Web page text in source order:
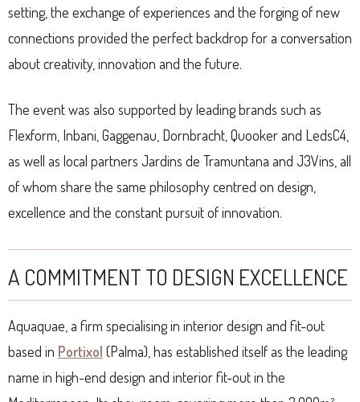
setting, the exchange of experiences and the forging of new
connections provided the perfect backdrop for a conversation
about creativity, innovation and the future.
The event was also supported by leading brands such as
Flexform, Inbani, Gaggenau, Dornbracht, Quooker and LedsC4,
as well as local partners Jardins de Tramuntana and J3Vins, all
of whom share the same philosophy centred on design,
excellence and the constant pursuit of innovation.
A COMMITMENT TO DESIGN EXCELLENCE
Aquaquae, a firm specialising in interior design and fit-out
based in Portixol (Palma), has established itself as the leading
name in high-end design and interior fit-out in the